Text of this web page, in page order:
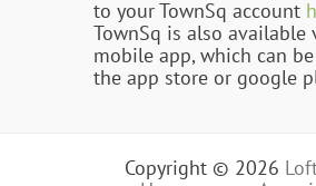
to your TownSq account
TownSq is also available
mobile app, which can
the app store or google
Copyright © 2026